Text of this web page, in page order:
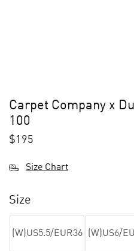
Carpet Company x
100
$195
Size Chart
Size
(W)US5.5/EUR36 (W)US6/